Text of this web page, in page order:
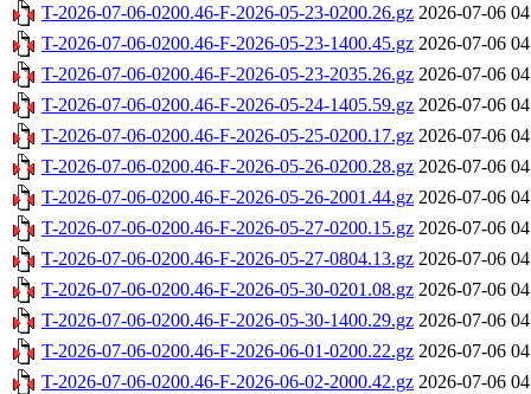
T-2026-07-06-0200.46-F-2026-05-23-0200.26.gz 2026-07-06
T-2026-07-06-0200.46-F-2026-05-23-1400.45.gz 2026-07-06
T-2026-07-06-0200.46-F-2026-05-23-2035.26.gz 2026-07-06
T-2026-07-06-0200.46-F-2026-05-24-1405.59.gz 2026-07-06
T-2026-07-06-0200.46-F-2026-05-25-0200.17.gz 2026-07-06
T-2026-07-06-0200.46-F-2026-05-26-0200.28.gz 2026-07-06
T-2026-07-06-0200.46-F-2026-05-26-2001.44.gz 2026-07-06
T-2026-07-06-0200.46-F-2026-05-27-0200.15.gz 2026-07-06
T-2026-07-06-0200.46-F-2026-05-27-0804.13.gz 2026-07-06
T-2026-07-06-0200.46-F-2026-05-30-0201.08.gz 2026-07-06
T-2026-07-06-0200.46-F-2026-05-30-1400.29.gz 2026-07-06
T-2026-07-06-0200.46-F-2026-06-01-0200.22.gz 2026-07-06
T-2026-07-06-0200.46-F-2026-06-02-2000.42.gz 2026-07-06